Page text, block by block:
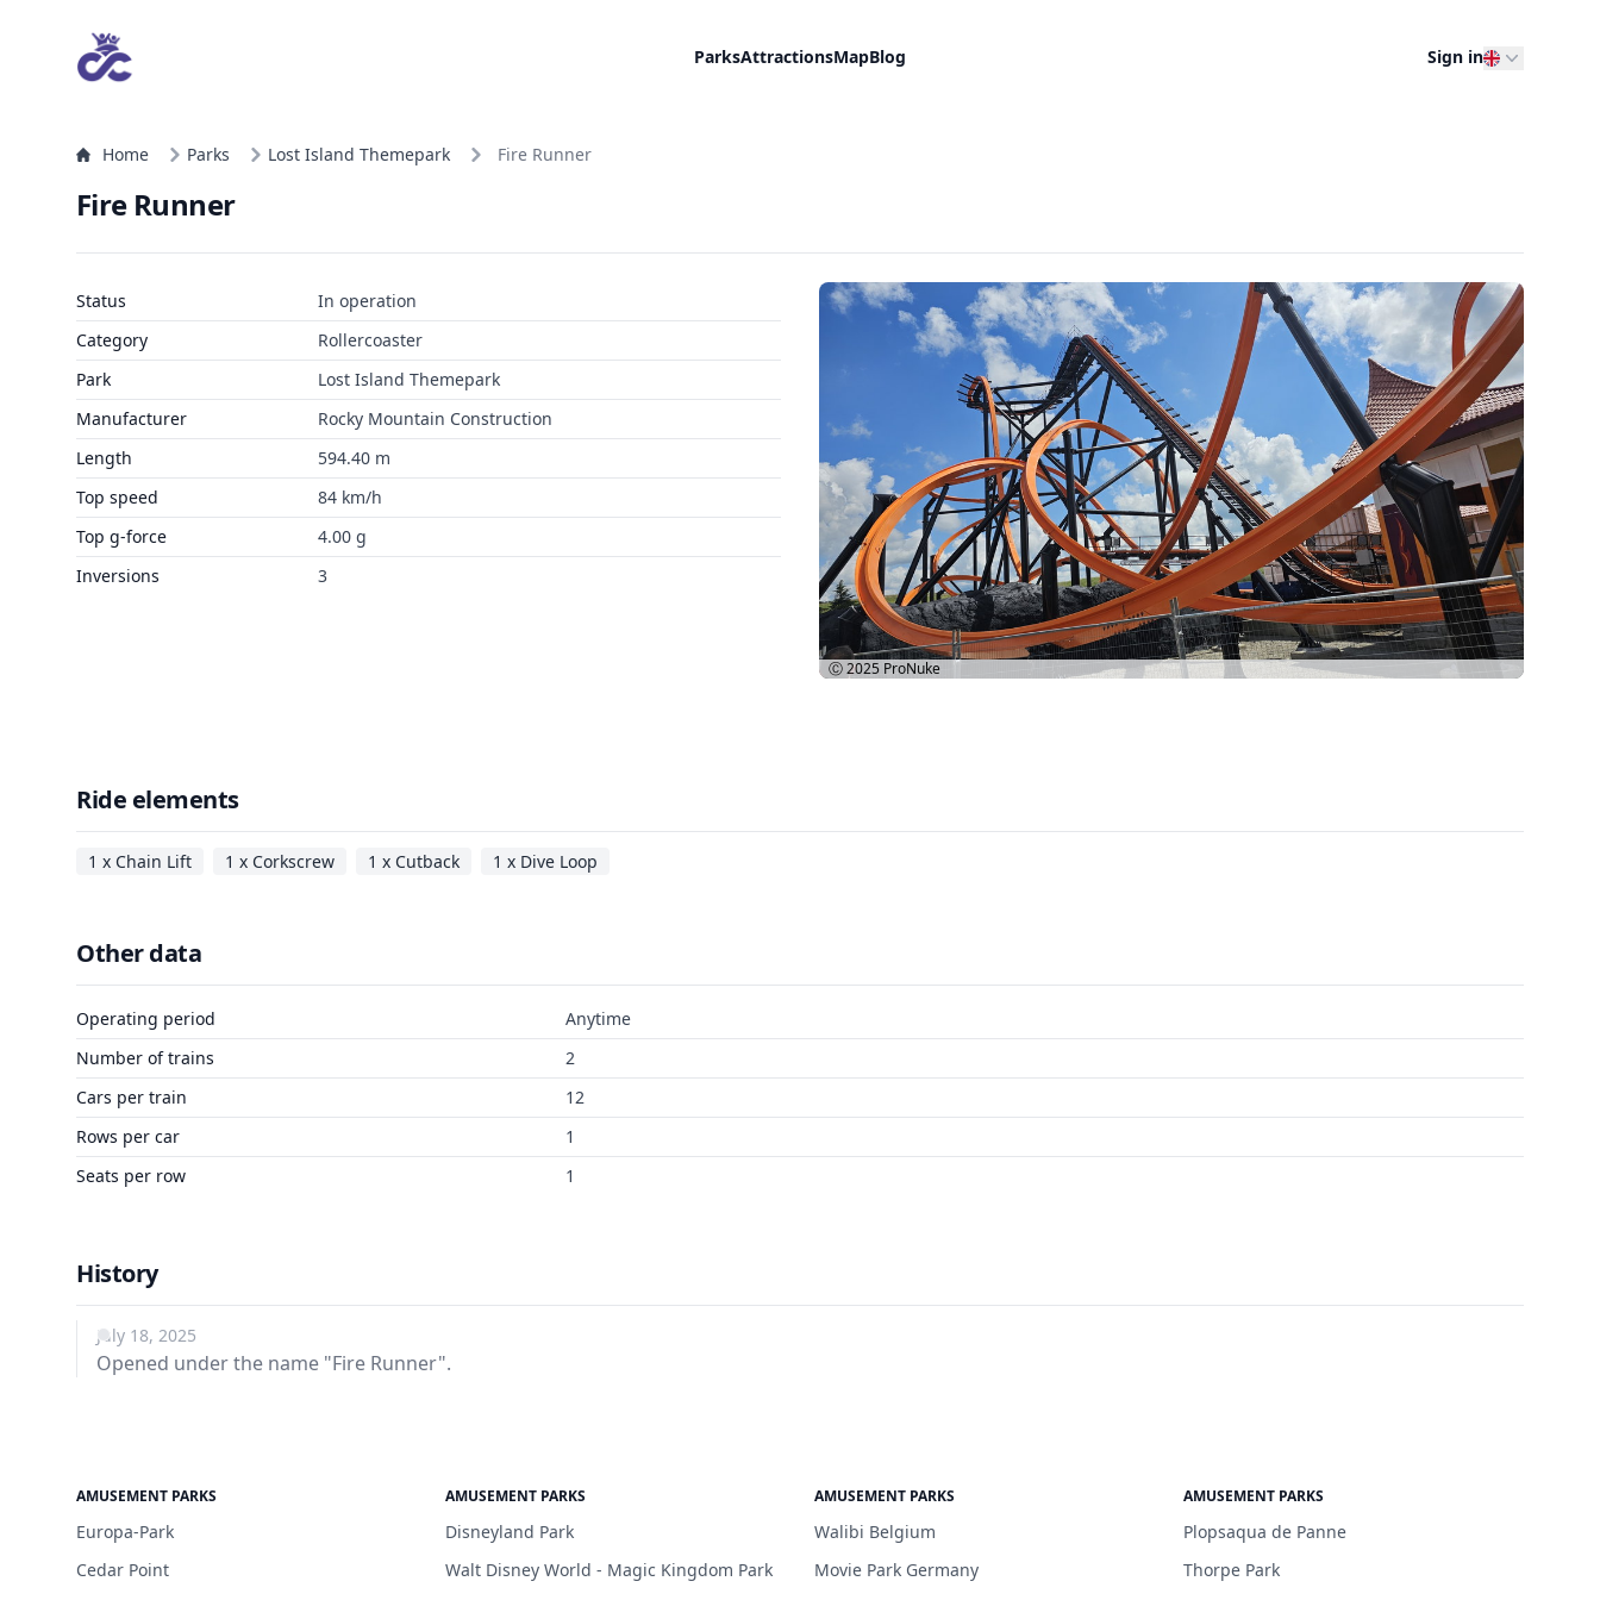
ParksAttractionsMapBlog Sign in
Home Parks Lost Island Themepark Fire Runner
Fire Runner
Status
In operation
Category
Rollercoaster
Park
Lost Island Themepark
Manufacturer
Rocky Mountain Construction
Length
594.40 m
Top speed
84 km/h
Top g-force
4.00 g
Inversions
3
Ⓒ 2025 ProNuke
Ride elements
1 x Chain Lift 1 x Corkscrew 1 x Cutback 1 x Dive Loop
Other data
Operating period
Anytime
Number of trains
2
Cars per train
12
Rows per car
1
Seats per row
1
History
July 18, 2025
Opened under the name "Fire Runner".
AMUSEMENT PARKS
Europa-Park
Cedar Point
AMUSEMENT PARKS
Disneyland Park
Walt Disney World - Magic Kingdom Park
AMUSEMENT PARKS
Walibi Belgium
Movie Park Germany
AMUSEMENT PARKS
Plopsaqua de Panne
Thorpe Park